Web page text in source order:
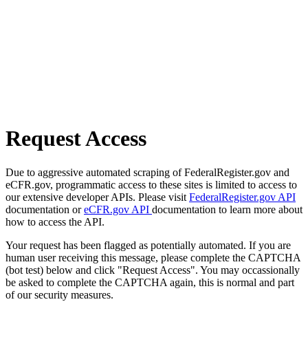
Request Access
Due to aggressive automated scraping of FederalRegister.gov and
eCFR.gov, programmatic access to these sites is limited to access to
our extensive developer APIs. Please visit FederalRegister.gov API
documentation oreCFR.gov API documentation to learn more about
how to access the API.
Your request has been flagged as potentially automated. If you are
human user receiving this message, please complete the CAPTCHA
(bot test) below and click "Request Access". You may occassionally
be asked to complete the CAPTCHA again, this is normal and part
of our security measures.